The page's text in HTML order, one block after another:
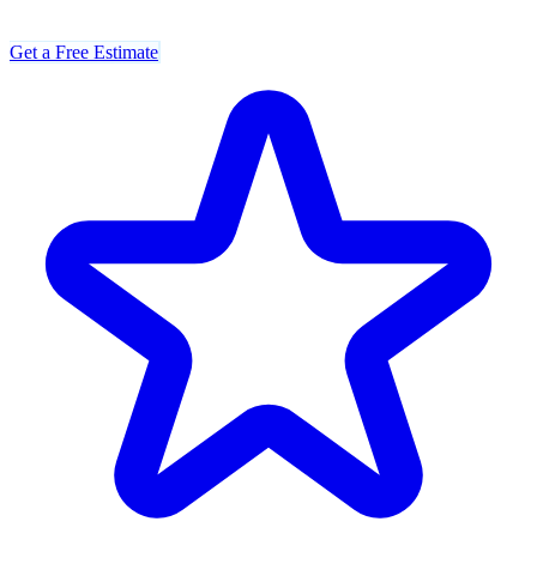
Get a Free Estimate